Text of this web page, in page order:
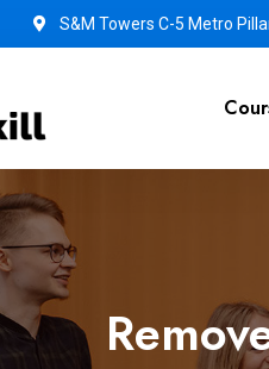
S&M Towers C-5 Metro